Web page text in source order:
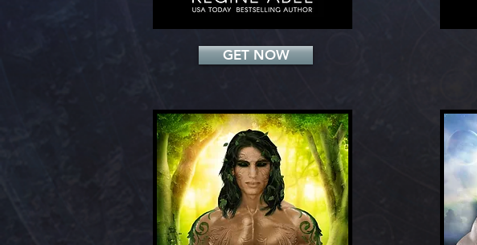
GET NOW
Add a Title